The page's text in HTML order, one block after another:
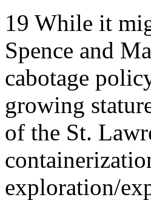
19 While it
Spence and
cabotage
growing
of the St.
exploration/